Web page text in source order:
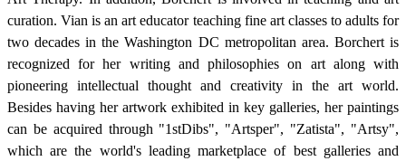
curation. Vian is an art educator teaching fine art classes to adults for
two decades in the Washington DC metropolitan area. Borchert is
recognized for her writing and philosophies on art along with
pioneering intellectual thought and creativity in the art world.
Besides having her artwork exhibited in key galleries, her paintings
can be acquired through "1stDibs", "Artsper", "Zatista", "Artsy",
which are the world's leading marketplace of best galleries and